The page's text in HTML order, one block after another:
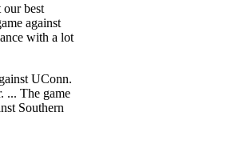
best
against
with a lot
UConn.
... The game
Southern